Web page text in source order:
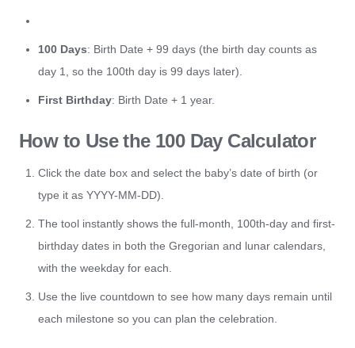
100 Days: Birth Date + 99 days (the birth day counts as
day 1, so the 100th day is 99 days later).
First Birthday: Birth Date + 1 year.
How to Use the 100 Day Calculator
Click the date box and select the baby’s date of birth (or
type it as YYYY-MM-DD).
The tool instantly shows the full-month, 100th-day and first-
birthday dates in both the Gregorian and lunar calendars,
with the weekday for each.
Use the live countdown to see how many days remain until
each milestone so you can plan the celebration.